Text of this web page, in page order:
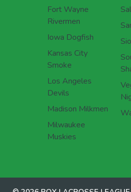
Fort Wayne
Rivermen
Iowa Dogfish
Kansas City
Smoke
Los Angeles
Devils
Madison Milkmen
Milwaukee
Muskies